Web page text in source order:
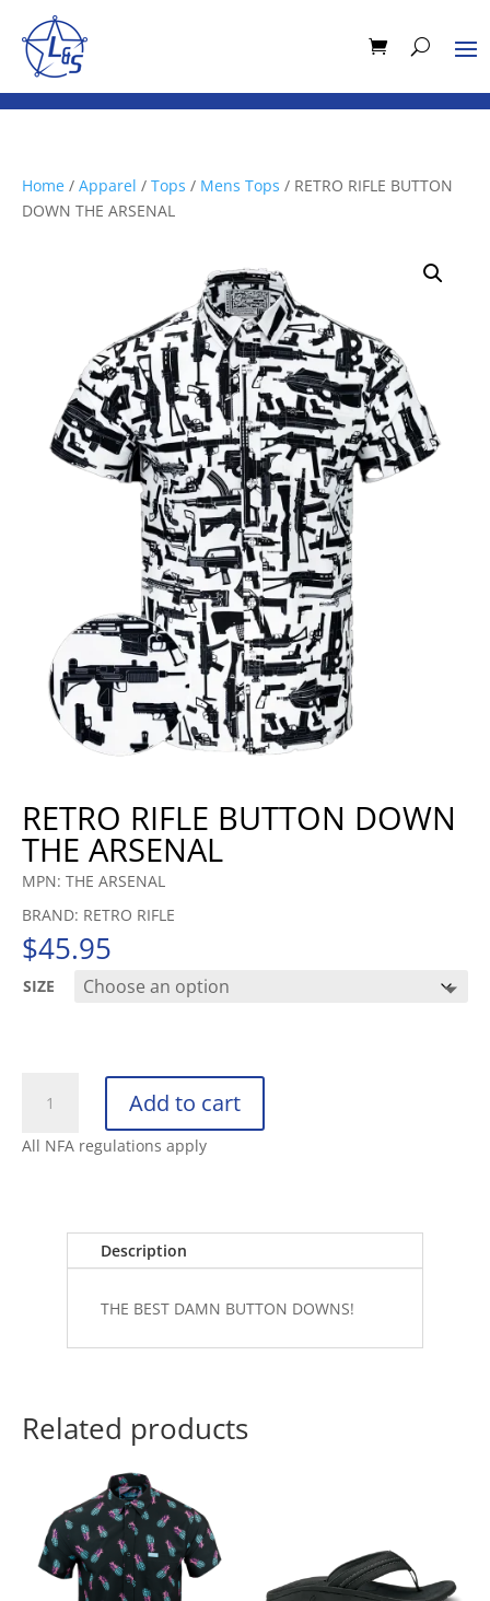
Home / Apparel / Tops / Mens Tops / RETRO RIFLE BUTTON
DOWN THE ARSENAL
RETRO RIFLE BUTTON DOWN
THE ARSENAL
MPN: THE ARSENAL
BRAND: RETRO RIFLE
$45.95
SIZE
RIFLE
BUTTON
quantity
Add to cart
All NFA regulations apply
Description
THE BEST DAMN BUTTON DOWNS!
Related products